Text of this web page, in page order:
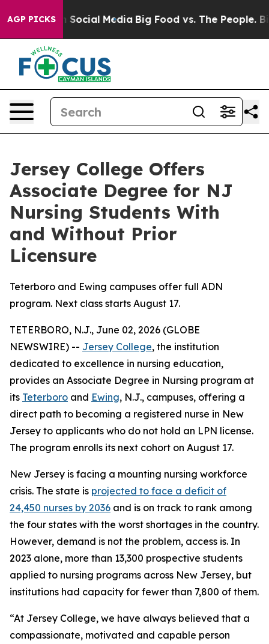
AGP PICKSon Social Media Big Food vs. The People. Big
Jersey College Offers
Associate Degree for NJ
Nursing Students With
and Without Prior
Licensure
Teterboro and Ewing campuses offer full ADN
program. Next class starts August 17.
TETERBORO, N.J., June 02, 2026 (GLOBE
NEWSWIRE) -- Jersey College, the institution
dedicated to excellence in nursing education,
provides an Associate Degree in Nursing program at
its Teterboro and Ewing, N.J., campuses, offering a
direct path to becoming a registered nurse in New
Jersey to applicants who do not hold an LPN license.
The program enrolls its next cohort on August 17.
New Jersey is facing a mounting nursing workforce
crisis. The state is projected to face a deficit of
24,450 nurses by 2036 and is on track to rank among
the four states with the worst shortages in the country.
However, demand is not the problem, access is. In
2023 alone, more than 13,300 prospective students
applied to nursing programs across New Jersey, but
institutions had capacity for fewer than 7,800 of them.
“At Jersey College, we have always believed that a
compassionate, motivated and capable person